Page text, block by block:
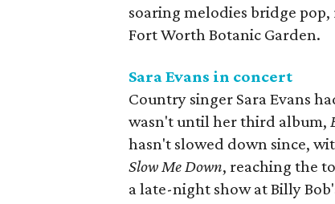
soaring melodies bridge
Fort Worth Botanic Garden.
Sara Evans in concert
Country singer Sara Evans
wasn't until her third album,
hasn't slowed down since,
Slow Me Down, reaching the
a late-night show at Billy